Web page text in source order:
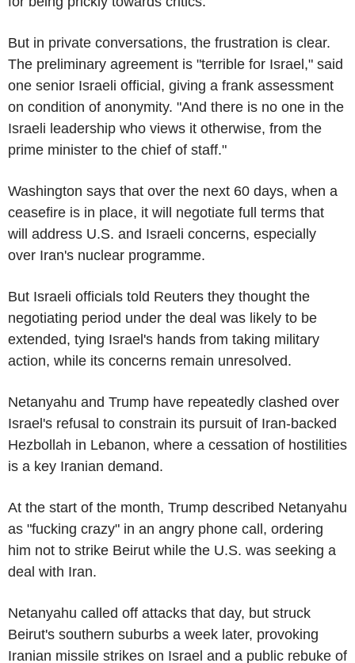
But in private conversations, the frustration is clear.
The preliminary agreement is "terrible for Israel," said
one senior Israeli official, giving a frank assessment
on condition of anonymity. "And there is no one in the
Israeli leadership who views it otherwise, from the
prime minister to the chief of staff."
Washington says that over the next 60 days, when a
ceasefire is in place, it will negotiate full terms that
will address U.S. and Israeli concerns, especially
over Iran's nuclear programme.
But Israeli officials told Reuters they thought the
negotiating period under the deal was likely to be
extended, tying Israel's hands from taking military
action, while its concerns remain unresolved.
Netanyahu and Trump have repeatedly clashed over
Israel's refusal to constrain its pursuit of Iran-backed
Hezbollah in Lebanon, where a cessation of hostilities
is a key Iranian demand.
At the start of the month, Trump described Netanyahu
as "fucking crazy" in an angry phone call, ordering
him not to strike Beirut while the U.S. was seeking a
deal with Iran.
Netanyahu called off attacks that day, but struck
Beirut's southern suburbs a week later, provoking
Iranian missile strikes on Israel and a public rebuke of